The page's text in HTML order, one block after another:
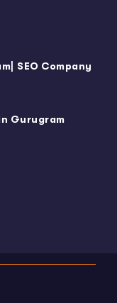
SEO Company
Gurugram